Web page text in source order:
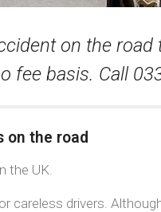
on the
fee basis. Call
on the road
the UK.
careless drivers.